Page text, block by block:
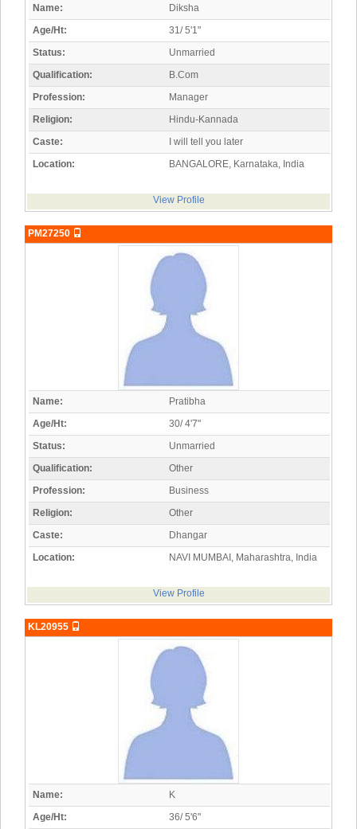
Name:
Diksha
Age/Ht:
31/ 5'1"
Status:
Unmarried
Qualification:
B.Com
Profession:
Manager
Religion:
Hindu-Kannada
Caste:
I will tell you later
Location:
BANGALORE, Karnataka, India
View Profile
PM27250
Name:
Pratibha
Age/Ht:
30/ 4'7"
Status:
Unmarried
Qualification:
Other
Profession:
Business
Religion:
Other
Caste:
Dhangar
Location:
NAVI MUMBAI, Maharashtra, India
View Profile
KL20955
Name:
K
Age/Ht:
36/ 5'6"